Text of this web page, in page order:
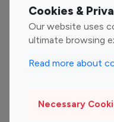
Cookies &
Our website uses
ultimate browsing
Read more about
Necessary
Influencers
Fashion Influencers
Food Management
Sports Influencers